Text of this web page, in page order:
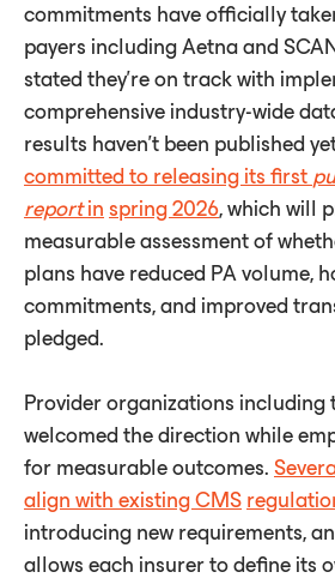
commitments have officially
payers including Aetna and
stated they're on track with
comprehensive industry-wide
results haven’t been published
committed to releasing its first
reportin spring 2026, which will
measurable assessment of
plans have reduced PA volume,
commitments, and improved
pledged.
Provider organizations including
welcomed the direction while
for measurable outcomes.
align with existing CMS
introducing new requirements,
allows each insurer to define its